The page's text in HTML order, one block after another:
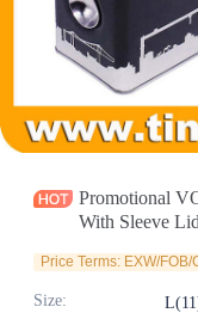
Promotional
With Sleeve
Price Terms: EXW/
Size:
Sustainability
News